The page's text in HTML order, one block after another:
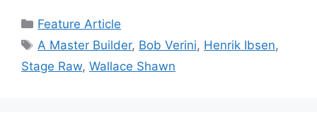
Categories
Feature Article
Tags
A Master Builder, Bob Verini, Henrik Ibsen,
Stage Raw, Wallace Shawn